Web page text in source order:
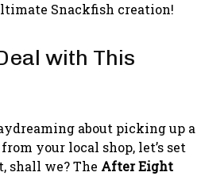
Snackfish creation!
with This
about picking up a
your local shop, let’s set
shall we? The After Eight